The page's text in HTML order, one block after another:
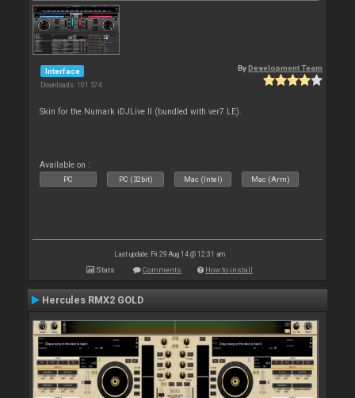
Interface
Downloads: 101 574
By Development Team
Skin for the Numark iDJLive II (bundled with ver7 LE).
Available on :
PC PC (32bit) Mac (Intel) Mac (Arm)
Last update: Fri 29 Aug 14 @ 12:31 am
Stats Comments How to install
Hercules RMX2 GOLD